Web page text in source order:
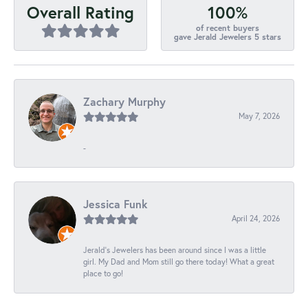
Overall Rating 100%
of recent buyers
gave Jerald Jewelers 5 stars
Zachary Murphy
May 7, 2026
-
Jessica Funk
April 24, 2026
Jerald's Jewelers has been around since I was a little
girl. My Dad and Mom still go there today! What a great
place to go!